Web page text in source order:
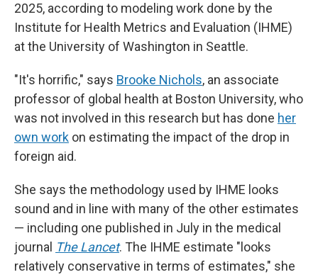
2025, according to modeling work done by the
Institute for Health Metrics and Evaluation (IHME)
at the University of Washington in Seattle.
"It's horrific," says Brooke Nichols, an associate
professor of global health at Boston University, who
was not involved in this research but has done her
own work on estimating the impact of the drop in
foreign aid.
She says the methodology used by IHME looks
sound and in line with many of the other estimates
— including one published in July in the medical
journal The Lancet. The IHME estimate "looks
relatively conservative in terms of estimates," she